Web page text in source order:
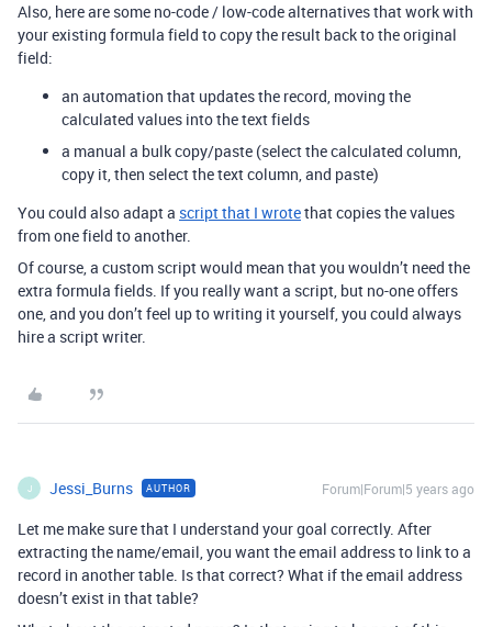
Also, here are some no-code / low-code alternatives that work with
your existing formula field to copy the result back to the original
field:
an automation that updates the record, moving the
calculated values into the text fields
a manual a bulk copy/paste (select the calculated column,
copy it, then select the text column, and paste)
You could also adapt a script that I wrotethat copies the values
from one field to another.
Of course, a custom script would mean that you wouldn’t need the
extra formula fields. If you really want a script, but no-one offers
one, and you don’t feel up to writing it yourself, you could always
hire a script writer.
J Jessi_Burns AUTHOR Forum|Forum|5 years ago
Let me make sure that I understand your goal correctly. After
extracting the name/email, you want the email address to link to a
record in another table. Is that correct? What if the email address
doesn’t exist in that table?